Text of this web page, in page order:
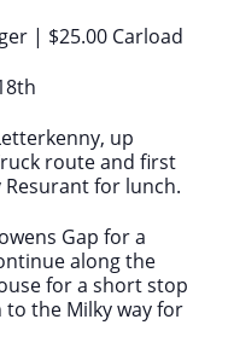
| $25.00 Carload
up
route and first
for lunch.
Gap for a
along the
for a short stop
the Milky way for